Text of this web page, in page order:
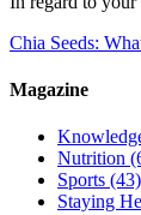
Chia Seeds:
Magazine
Nutrition
Sports (43)
Staying